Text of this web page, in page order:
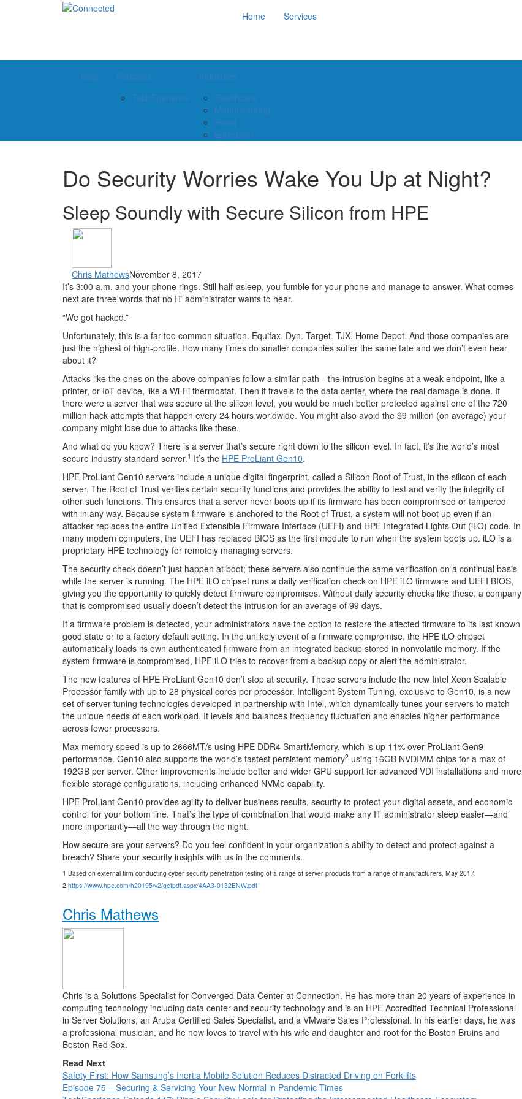
Home
Services
Blog
Podcasts
TechSperience
Industries
Healthcare
Manufacturing
Retail
Education
Do Security Worries Wake You Up at Night?
Sleep Soundly with Secure Silicon from HPE
Chris MathewsNovember 8, 2017
It’s 3:00 a.m. and your phone rings. Still half-asleep, you fumble for your phone and manage to answer. What comes
next are three words that no IT administrator wants to hear.
“We got hacked.”
Unfortunately, this is a far too common situation. Equifax. Dyn. Target. TJX. Home Depot. And those companies are
just the highest of high-profile. How many times do smaller companies suffer the same fate and we don’t even hear
about it?
Attacks like the ones on the above companies follow a similar path—the intrusion begins at a weak endpoint, like a
printer, or IoT device, like a Wi-Fi thermostat. Then it travels to the data center, where the real damage is done. If
there were a server that was secure at the silicon level, you would be much better protected against one of the 720
million hack attempts that happen every 24 hours worldwide. You might also avoid the $9 million (on average) your
company might lose due to attacks like these.
And what do you know? There is a server that’s secure right down to the silicon level. In fact, it’s the world’s most
secure industry standard server.1 It’s the HPE ProLiant Gen10.
HPE ProLiant Gen10 servers include a unique digital fingerprint, called a Silicon Root of Trust, in the silicon of each
server. The Root of Trust verifies certain security functions and provides the ability to test and verify the integrity of
other such functions. This ensures that a server never boots up if its firmware has been compromised or tampered
with in any way. Because system firmware is anchored to the Root of Trust, a system will not boot up even if an
attacker replaces the entire Unified Extensible Firmware Interface (UEFI) and HPE Integrated Lights Out (iLO) code. In
many modern computers, the UEFI has replaced BIOS as the first module to run when the system boots up. iLO is a
proprietary HPE technology for remotely managing servers.
The security check doesn’t just happen at boot; these servers also continue the same verification on a continual basis
while the server is running. The HPE iLO chipset runs a daily verification check on HPE iLO firmware and UEFI BIOS,
giving you the opportunity to quickly detect firmware compromises. Without daily security checks like these, a company
that is compromised usually doesn’t detect the intrusion for an average of 99 days.
If a firmware problem is detected, your administrators have the option to restore the affected firmware to its last known
good state or to a factory default setting. In the unlikely event of a firmware compromise, the HPE iLO chipset
automatically loads its own authenticated firmware from an integrated backup stored in nonvolatile memory. If the
system firmware is compromised, HPE iLO tries to recover from a backup copy or alert the administrator.
The new features of HPE ProLiant Gen10 don’t stop at security. These servers include the new Intel Xeon Scalable
Processor family with up to 28 physical cores per processor. Intelligent System Tuning, exclusive to Gen10, is a new
set of server tuning technologies developed in partnership with Intel, which dynamically tunes your servers to match
the unique needs of each workload. It levels and balances frequency fluctuation and enables higher performance
across fewer processors.
Max memory speed is up to 2666MT/s using HPE DDR4 SmartMemory, which is up 11% over ProLiant Gen9
performance. Gen10 also supports the world’s fastest persistent memory2 using 16GB NVDIMM chips for a max of
192GB per server. Other improvements include better and wider GPU support for advanced VDI installations and more
flexible storage configurations, including enhanced NVMe capability.
HPE ProLiant Gen10 provides agility to deliver business results, security to protect your digital assets, and economic
control for your bottom line. That’s the type of combination that would make any IT administrator sleep easier—and
more importantly—all the way through the night.
How secure are your servers? Do you feel confident in your organization’s ability to detect and protect against a
breach? Share your security insights with us in the comments.
1 Based on external firm conducting cyber security penetration testing of a range of server products from a range of manufacturers, May 2017.
2 https://www.hpe.com/h20195/v2/getpdf.aspx/4AA3-0132ENW.pdf
Chris Mathews
Chris is a Solutions Specialist for Converged Data Center at Connection. He has more than 20 years of experience in
computing technology including data center and security technology and is an HPE Accredited Technical Professional
in Server Solutions, an Aruba Certified Sales Specialist, and a VMware Sales Professional. In his earlier days, he was
a professional musician, and he now loves to travel with his wife and daughter and root for the Boston Bruins and
Boston Red Sox.
Read Next
Safety First: How Samsung’s Inertia Mobile Solution Reduces Distracted Driving on Forklifts
Episode 75 – Securing & Servicing Your New Normal in Pandemic Times